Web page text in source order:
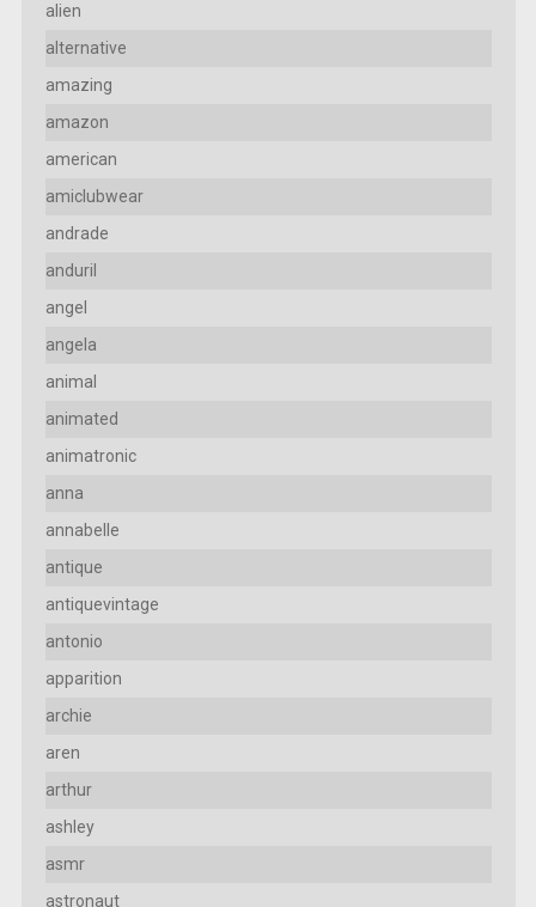
alien
alternative
amazing
amazon
american
amiclubwear
andrade
anduril
angel
angela
animal
animated
animatronic
anna
annabelle
antique
antiquevintage
antonio
apparition
archie
aren
arthur
ashley
asmr
astronaut